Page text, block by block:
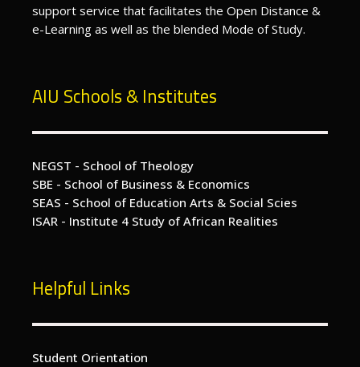
support service that facilitates the Open Distance &
e-Learning as well as the blended Mode of Study.
AIU Schools & Institutes
NEGST - School of Theology
SBE - School of Business & Economics
SEAS - School of Education Arts & Social Scies
ISAR - Institute 4 Study of African Realities
Helpful Links
Student Orientation